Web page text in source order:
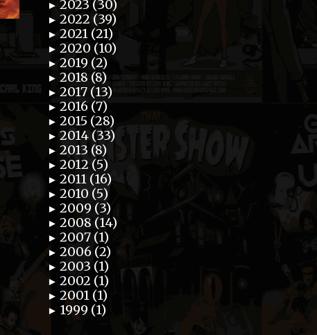
► 2023 (30)
► 2022 (39)
► 2021 (21)
► 2020 (10)
► 2019 (2)
► 2018 (8)
► 2017 (13)
► 2016 (7)
► 2015 (28)
► 2014 (33)
► 2013 (8)
► 2012 (5)
► 2011 (16)
► 2010 (5)
► 2009 (3)
► 2008 (14)
► 2007 (1)
► 2006 (2)
► 2003 (1)
► 2002 (1)
► 2001 (1)
► 1999 (1)